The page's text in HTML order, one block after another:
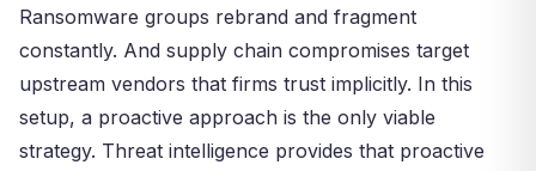
Ransomware groups rebrand and fragment
constantly. And supply chain compromises target
upstream vendors that firms trust implicitly. In this
setup, a proactive approach is the only viable
strategy. Threat intelligence provides that proactive